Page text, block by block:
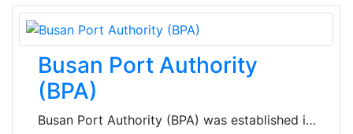
navigate safely and autonomously, and to
diagnose a ship profile.
Busan Port Authority
(BPA)
Busan Port Authority (BPA) was established in